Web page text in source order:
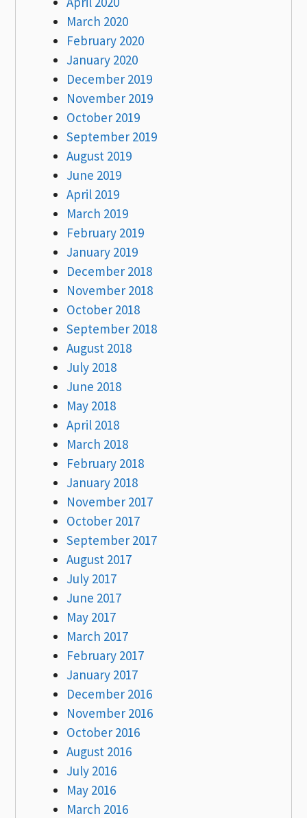
March 2020
February 2020
January 2020
December 2019
November 2019
October 2019
September 2019
August 2019
June 2019
April 2019
March 2019
February 2019
January 2019
December 2018
November 2018
October 2018
September 2018
August 2018
July 2018
June 2018
May 2018
April 2018
March 2018
February 2018
January 2018
November 2017
October 2017
September 2017
August 2017
July 2017
June 2017
May 2017
March 2017
February 2017
January 2017
December 2016
November 2016
October 2016
August 2016
July 2016
May 2016
March 2016